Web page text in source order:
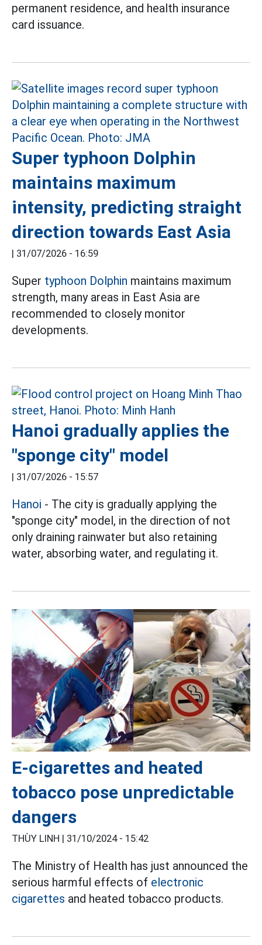
permanent residence, and health insurance
card issuance.
Super typhoon Dolphin
maintains maximum
intensity, predicting straight
direction towards East Asia
| 31/07/2026 - 16:59
Super typhoon Dolphin maintains maximum
strength, many areas in East Asia are
recommended to closely monitor
developments.
Hanoi gradually applies the
"sponge city" model
| 31/07/2026 - 15:57
Hanoi - The city is gradually applying the
"sponge city" model, in the direction of not
only draining rainwater but also retaining
water, absorbing water, and regulating it.
E-cigarettes and heated
tobacco pose unpredictable
dangers
THÙY LINH | 31/10/2024 - 15:42
The Ministry of Health has just announced the
serious harmful effects of electronic
cigarettes and heated tobacco products.